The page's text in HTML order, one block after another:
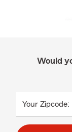
Would
Your Zipcode: